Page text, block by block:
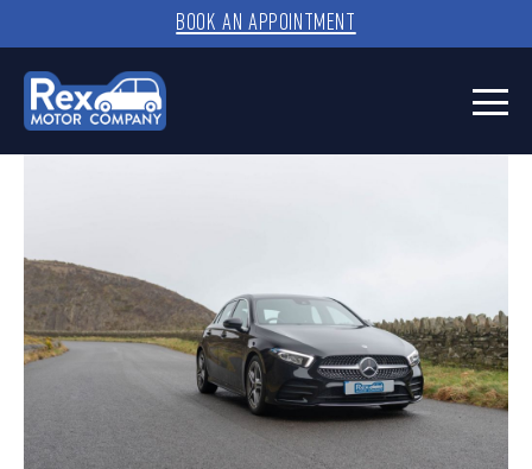
BOOK AN APPOINTMENT